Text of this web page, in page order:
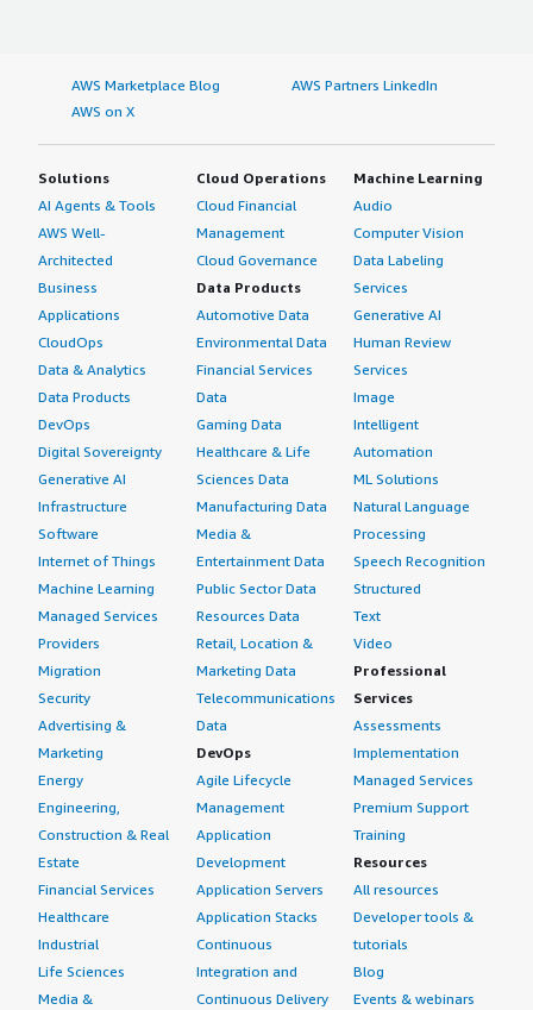
AWS Marketplace Blog
AWS Partners LinkedIn
AWS on X
Solutions
AI Agents & Tools
AWS Well-
Architected
Business
Applications
CloudOps
Data & Analytics
Data Products
DevOps
Digital Sovereignty
Generative AI
Infrastructure
Software
Internet of Things
Machine Learning
Managed Services
Providers
Migration
Security
Advertising &
Marketing
Energy
Engineering,
Construction & Real
Estate
Financial Services
Healthcare
Industrial
Life Sciences
Media &
Cloud Operations
Cloud Financial
Management
Cloud Governance
Data Products
Automotive Data
Environmental Data
Financial Services
Data
Gaming Data
Healthcare & Life
Sciences Data
Manufacturing Data
Media &
Entertainment Data
Public Sector Data
Resources Data
Retail, Location &
Marketing Data
Telecommunications
Data
DevOps
Agile Lifecycle
Management
Application
Development
Application Servers
Application Stacks
Continuous
Integration and
Continuous Delivery
Machine Learning
Audio
Computer Vision
Data Labeling
Services
Generative AI
Human Review
Services
Image
Intelligent
Automation
ML Solutions
Natural Language
Processing
Speech Recognition
Structured
Text
Video
Professional
Services
Assessments
Implementation
Managed Services
Premium Support
Training
Resources
All resources
Developer tools &
tutorials
Blog
Events & webinars